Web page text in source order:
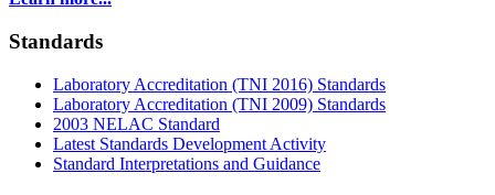
Standards
Laboratory Accreditation (TNI 2016) Standards
Laboratory Accreditation (TNI 2009) Standards
2003 NELAC Standard
Latest Standards Development Activity
Standard Interpretations and Guidance